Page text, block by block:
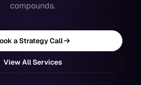
compounds.
a Strategy Call
View All Services